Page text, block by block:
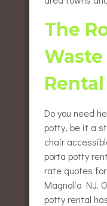
The
Do you need
potty, be it a
chair
porta potty
rate quotes
Magnolia NJ.
potty rental